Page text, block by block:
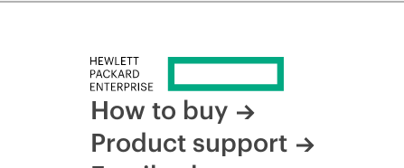
How to buy
Product support